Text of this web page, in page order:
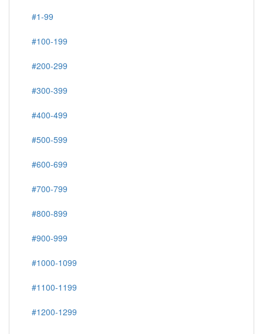
#1-99
#100-199
#200-299
#300-399
#400-499
#500-599
#600-699
#700-799
#800-899
#900-999
#1000-1099
#1100-1199
#1200-1299